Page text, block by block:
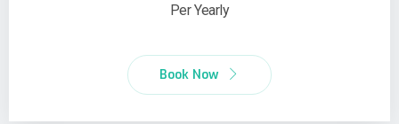
Per Yearly
Book Now